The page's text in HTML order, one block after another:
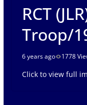
RCT
Troop/
6 years ago 1778
Click to view full